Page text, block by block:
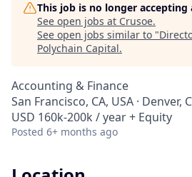
This job is no longer accepting
See open jobs at Crusoe.
See open jobs similar to "
Polychain Capital.
Accounting & Finance
San Francisco, CA, USA · Denver,
USD 160k-200k / year + Equity
Posted 6+ months ago